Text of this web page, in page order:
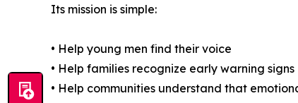
Its mission is simple:
• Help young men find their voice
• Help families recognize early warning signs
• Help communities understand that